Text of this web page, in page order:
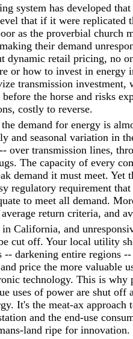
system has developed
that if it were replicated
as the proverbial church
their demand
dynamic retail pricing, no
or how to invest in energy
transmission investment,
the horse and risks
costly to reverse.
demand for energy is
and seasonal variation in
over transmission lines,
The capacity of every
demand it must meet. Yet
regulatory requirement
to meet all demand.
return criteria, and
California, and
cut off. Your local utility
darkening entire regions --
price the more valuable
technology. This is why
uses of power are shut off
It's the meat-ax approach
and the end-use
land ripe for innovation.